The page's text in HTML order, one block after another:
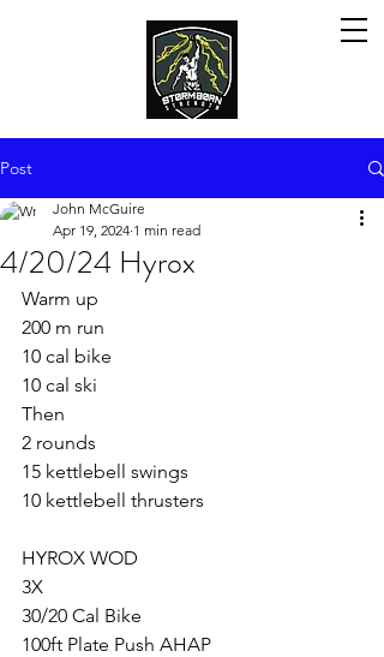
Post
4/20/24 Hyrox
John McGuire
Apr 19, 2024 1 min read
Warm up
200 m run
10 cal bike
10 cal ski
Then
2 rounds
15 kettlebell swings
10 kettlebell thrusters
HYROX WOD
3X
30/20 Cal Bike
100ft Plate Push AHAP